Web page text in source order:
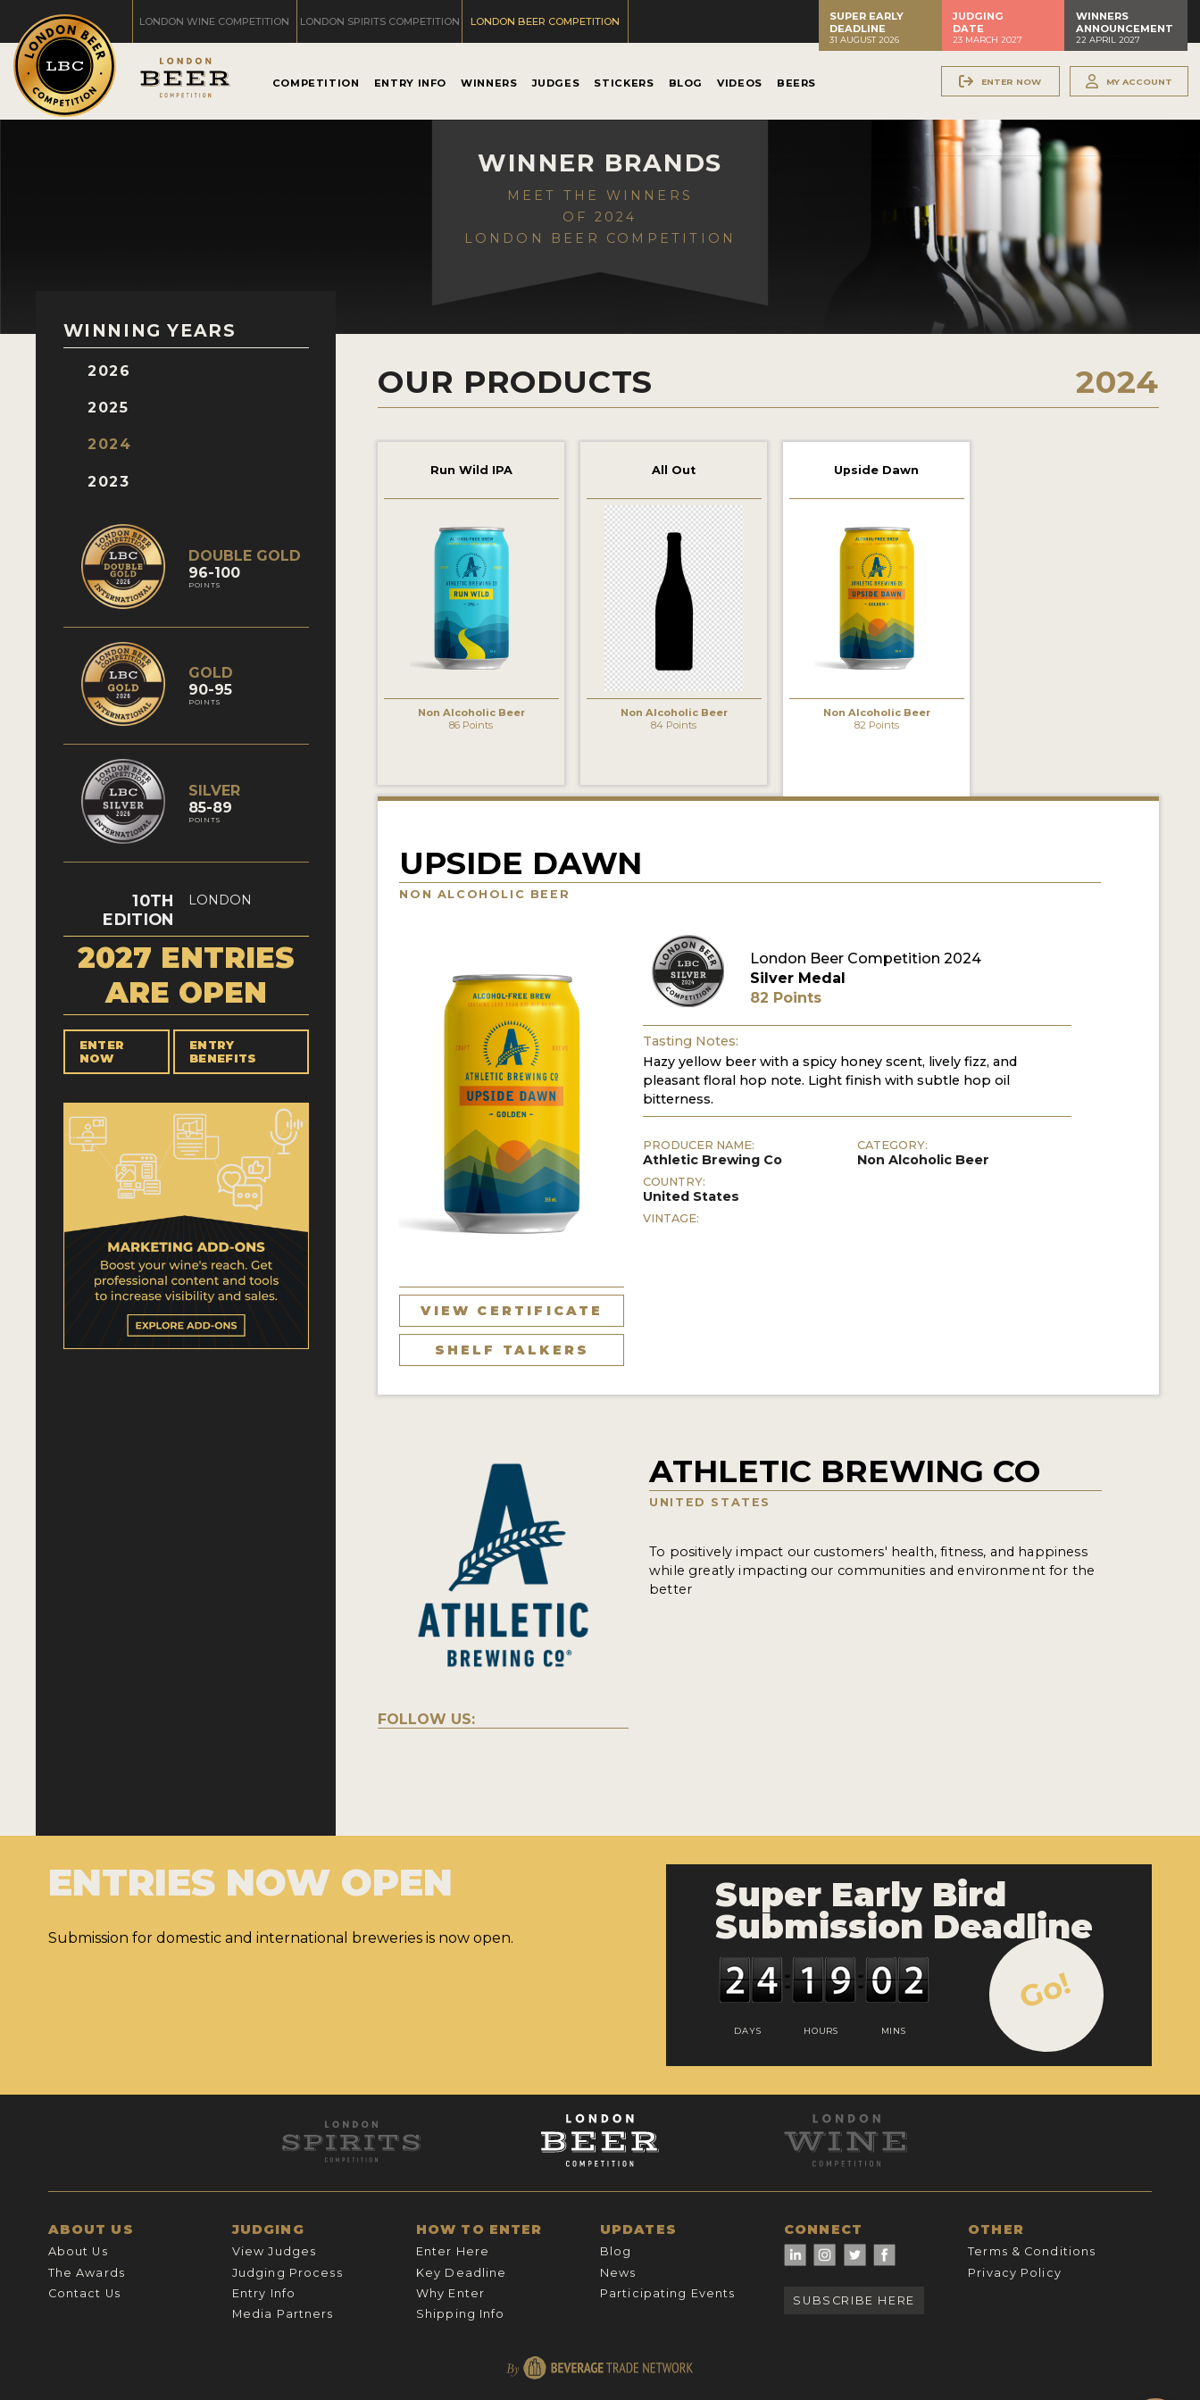
LONDON WINE COMPETITION LONDON SPIRITS COMPETITION LONDON BEER COMPETITION
SUPER EARLY
DEADLINE
31 AUGUST 2026
JUDGING
DATE
23 MARCH 2027
WINNERS
ANNOUNCEMENT
22 APRIL 2027
COMPETITION ENTRY INFO WINNERS JUDGES STICKERS BLOG VIDEOS BEERS ENTER NOW MY ACCOUNT
WINNER BRANDS
MEET THE WINNERS
OF 2024
LONDON BEER COMPETITION
WINNING YEARS
2026
2025
2024
2023
DOUBLE GOLD
96-100
POINTS
GOLD
90-95
POINTS
SILVER
85-89
POINTS
10TH
EDITION
LONDON
2027 ENTRIES
ARE OPEN
ENTER
NOW
ENTRY
BENEFITS
OUR PRODUCTS 2024
Run Wild IPA
Non Alcoholic Beer
86 Points
All Out
Non Alcoholic Beer
84 Points
Upside Dawn
Non Alcoholic Beer
82 Points
UPSIDE DAWN
NON ALCOHOLIC BEER
VIEW CERTIFICATE
SHELF TALKERS
London Beer Competition 2024
Silver Medal
82 Points
Tasting Notes:
Hazy yellow beer with a spicy honey scent, lively fizz, and
pleasant floral hop note. Light finish with subtle hop oil
bitterness.
PRODUCER NAME:
Athletic Brewing Co
COUNTRY:
United States
VINTAGE:
CATEGORY:
Non Alcoholic Beer
FOLLOW US:
ATHLETIC BREWING CO
UNITED STATES
To positively impact our customers' health, fitness, and happiness
while greatly impacting our communities and environment for the
better
ENTRIES NOW OPEN
Submission for domestic and international breweries is now open.
Super Early Bird
Submission Deadline
DAYS HOURS MINS
Go!
ABOUT US
About Us
The Awards
Contact Us
JUDGING
View Judges
Judging Process
Entry Info
Media Partners
HOW TO ENTER
Enter Here
Key Deadline
Why Enter
Shipping Info
UPDATES
Blog
News
Participating Events
CONNECT
SUBSCRIBE HERE
OTHER
Terms & Conditions
Privacy Policy